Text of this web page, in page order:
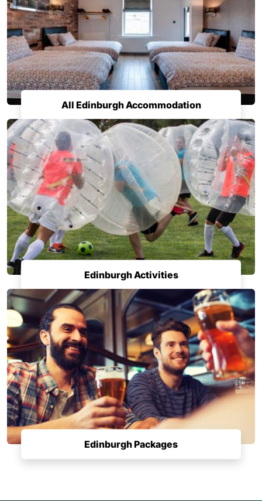
All Edinburgh Accommodation
Edinburgh Activities
Edinburgh Packages